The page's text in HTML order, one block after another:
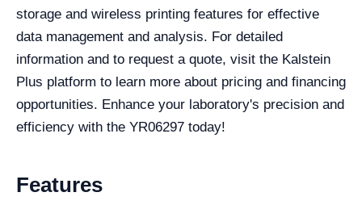
storage and wireless printing features for effective
data management and analysis. For detailed
information and to request a quote, visit the Kalstein
Plus platform to learn more about pricing and financing
opportunities. Enhance your laboratory's precision and
efficiency with the YR06297 today!
Features